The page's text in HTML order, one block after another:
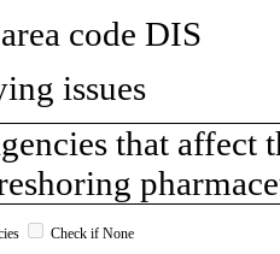
code DIS
issues
that
Check if None